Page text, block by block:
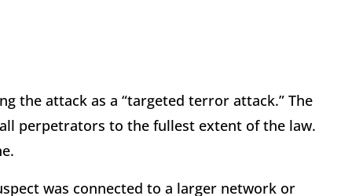
the attack as a “targeted terror attack.” The
perpetrators to the fullest extent of the law.
was connected to a larger network or